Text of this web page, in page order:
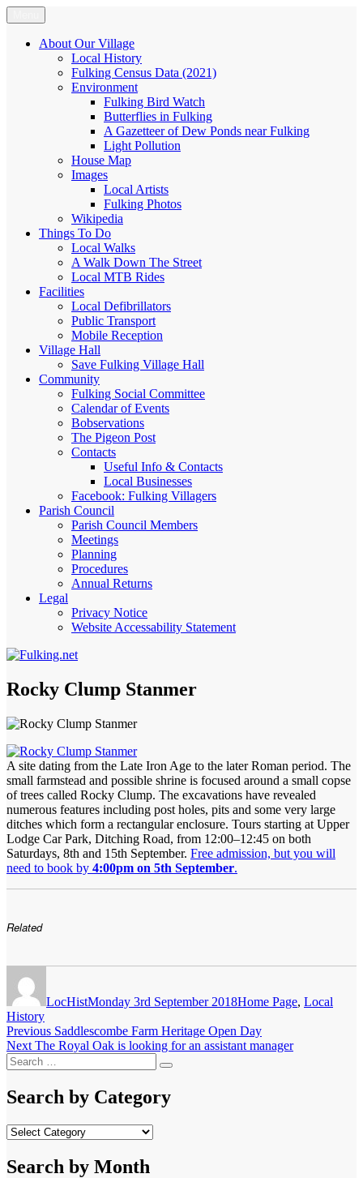
Skip
to
content
Fulking.net
The community website of the village of Fulking, West Sussex
About Our Village
Local History
Fulking Census Data (2021)
Environment
Fulking Bird Watch
Butterflies in Fulking
A Gazetteer of Dew Ponds near Fulking
Light Pollution
House Map
Images
Local Artists
Fulking Photos
Wikipedia
Things To Do
Local Walks
A Walk Down The Street
Local MTB Rides
Facilities
Local Defibrillators
Public Transport
Mobile Reception
Village Hall
Save Fulking Village Hall
Community
Fulking Social Committee
Calendar of Events
Bobservations
The Pigeon Post
Contacts
Useful Info & Contacts
Local Businesses
Facebook: Fulking Villagers
Parish Council
Parish Council Members
Meetings
Planning
Procedures
Annual Returns
Legal
Privacy Notice
Website Accessability Statement
Rocky Clump Stanmer
A site dating from the Late Iron Age to the later Roman period. The
small farmstead and possible shrine is focused around a small copse
of trees called Rocky Clump. The excavations have revealed
numerous features including post holes, pits and some very large
ditches which form a rectangular enclosure. Tours starting at Upper
Lodge Car Park, Ditching Road, from 12:00–12:45 on both
Saturdays, 8th and 15th September. Free admission, but you will
need to book by 4:00pm on 5th September.
Related
LocHistMonday 3rd September 2018Home Page, Local
History
Post
navigation
Previous Previous
post:
Saddlescombe Farm Heritage Open Day
Next Next
post:
The Royal Oak is looking for an assistant manager
Search
for:
Search
Search by Category
Search
Category
Search by Month